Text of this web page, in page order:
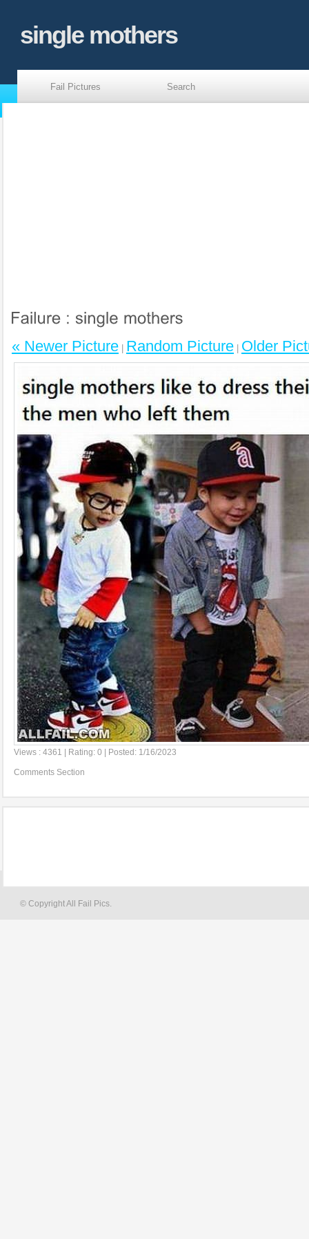
single mothers
Fail Pictures Search
« Newer Picture Random Picture Older
Views : 4361 | Rating: 0 | Posted: 1/16/2023
Comments Section
© Copyright All Fail Pics.